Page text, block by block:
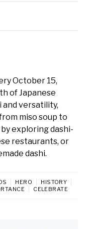
October 15,
of Japanese
and versatility,
miso soup to
exploring dashi-
restaurants, or
dashi.
HERO
HISTORY
CELEBRATE